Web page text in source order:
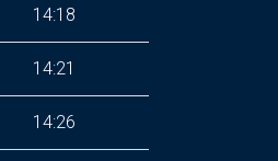
14:18
14:21
14:26